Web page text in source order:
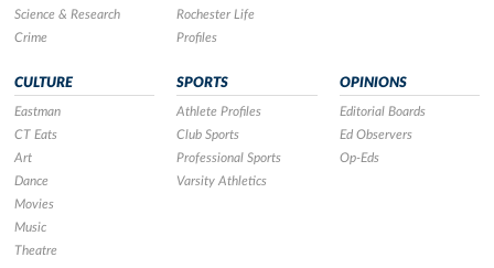
Science & Research
Crime
Rochester Life
Profiles
CULTURE
Eastman
CT Eats
Art
Dance
Movies
Music
Theatre
SPORTS
Athlete Profiles
Club Sports
Professional Sports
Varsity Athletics
OPINIONS
Editorial Boards
Ed Observers
Op-Eds